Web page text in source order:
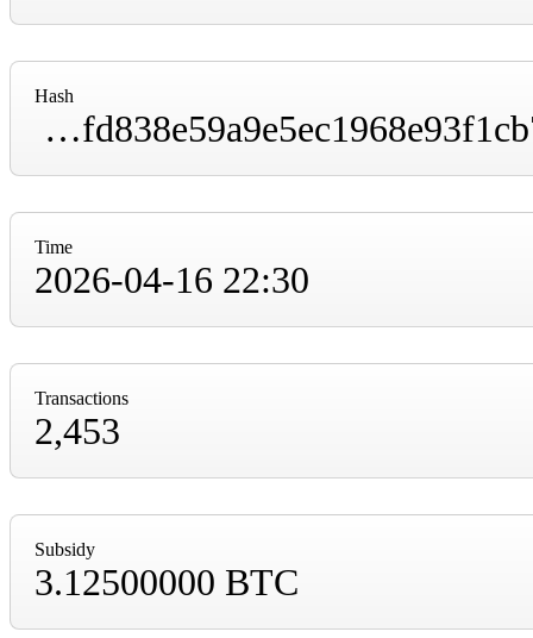
Hash
00000000000000000000c213945ce4587a3675fd838e59a9e5ec1968e93f1cb7
Time
2026-04-16 22:30
Transactions
2,453
Subsidy
3.12500000 BTC